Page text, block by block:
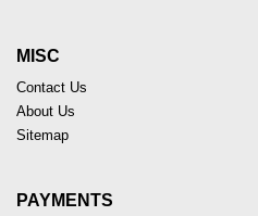
MISC
Contact Us
About Us
Sitemap
PAYMENTS